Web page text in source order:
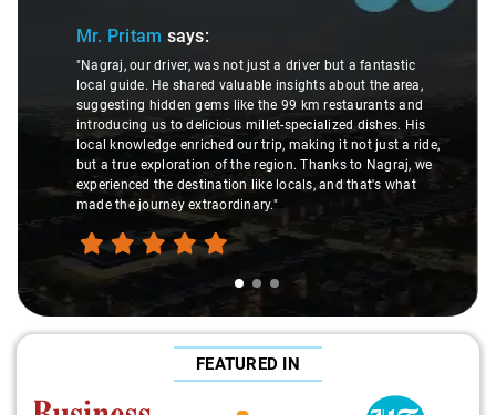
Mr. Pritam says:
"Nagraj, our driver, was not just a driver but a fantastic
local guide. He shared valuable insights about the area,
suggesting hidden gems like the 99 km restaurants and
introducing us to delicious millet-specialized dishes. His
local knowledge enriched our trip, making it not just a ride,
but a true exploration of the region. Thanks to Nagraj, we
experienced the destination like locals, and that's what
made the journey extraordinary."
FEATURED IN